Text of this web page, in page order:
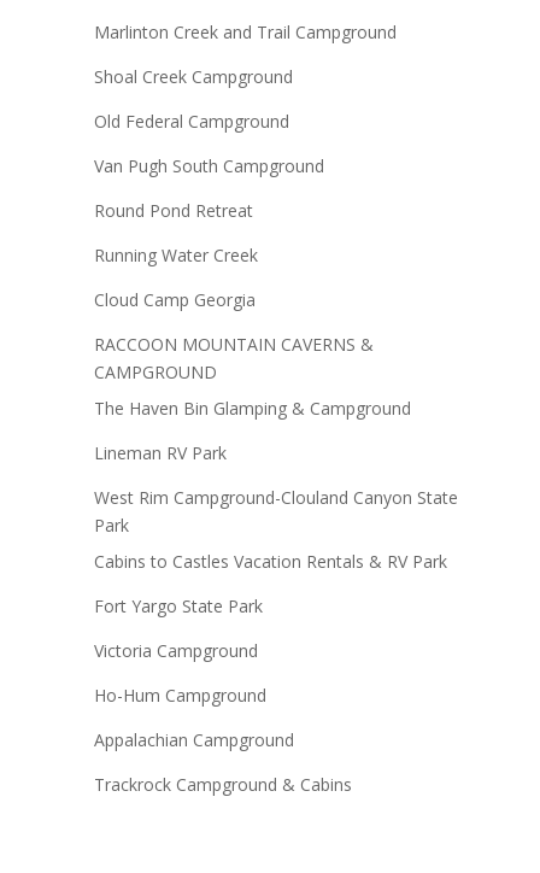
Marlinton Creek and Trail Campground
Shoal Creek Campground
Old Federal Campground
Van Pugh South Campground
Round Pond Retreat
Running Water Creek
Cloud Camp Georgia
RACCOON MOUNTAIN CAVERNS &
CAMPGROUND
The Haven Bin Glamping & Campground
Lineman RV Park
West Rim Campground-Clouland Canyon State
Park
Cabins to Castles Vacation Rentals & RV Park
Fort Yargo State Park
Victoria Campground
Ho-Hum Campground
Appalachian Campground
Trackrock Campground & Cabins